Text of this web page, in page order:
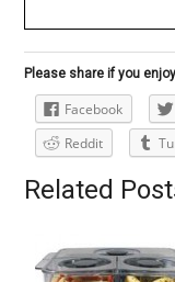
Please share if you
Facebook
Reddit
Related